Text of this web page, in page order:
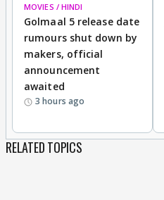
MOVIES / HINDI
Golmaal 5 release date
rumours shut down by
makers, official
announcement
awaited
3 hours ago
RELATED TOPICS